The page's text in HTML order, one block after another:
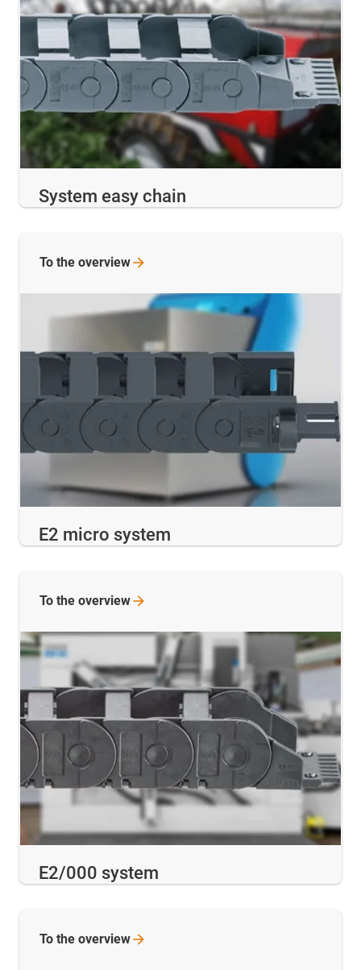
System easy chain
E2 micro system
To the overview
E2/000 system
To the overview
To the overview